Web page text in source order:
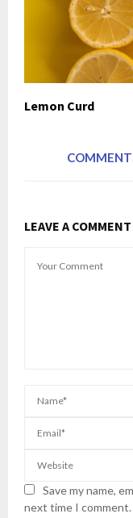
Lemon Curd
LEAVE A COMMENT
Save my name,
next time I comment.